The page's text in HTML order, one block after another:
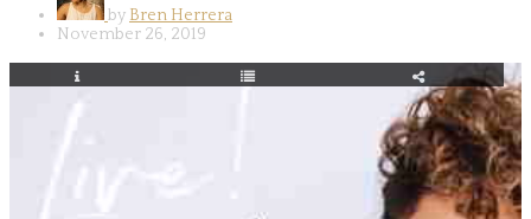
by Bren Herrera
November 26, 2019